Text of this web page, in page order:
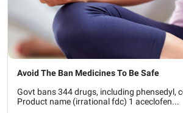
Avoid The Ban Medicines To Be Safe
Govt bans 344 drugs, including phensedyl,
Product name (irrational fdc) 1 aceclofen...